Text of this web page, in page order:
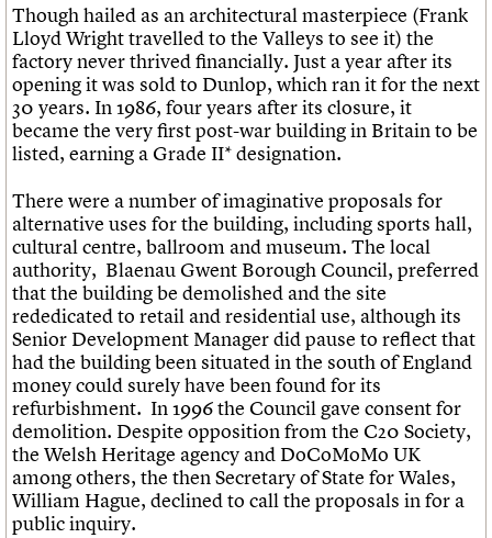
Though hailed as an architectural masterpiece (Frank
Lloyd Wright travelled to the Valleys to see it) the
factory never thrived financially. Just a year after its
opening it was sold to Dunlop, which ran it for the next
30 years. In 1986, four years after its closure, it
became the very first post-war building in Britain to be
listed, earning a Grade II* designation.
There were a number of imaginative proposals for
alternative uses for the building, including sports hall,
cultural centre, ballroom and museum. The local
authority, Blaenau Gwent Borough Council, preferred
that the building be demolished and the site
rededicated to retail and residential use, although its
Senior Development Manager did pause to reflect that
had the building been situated in the south of England
money could surely have been found for its
refurbishment. In 1996 the Council gave consent for
demolition. Despite opposition from the C20 Society,
the Welsh Heritage agency and DoCoMoMo UK
among others, the then Secretary of State for Wales,
William Hague, declined to call the proposals in for a
public inquiry.